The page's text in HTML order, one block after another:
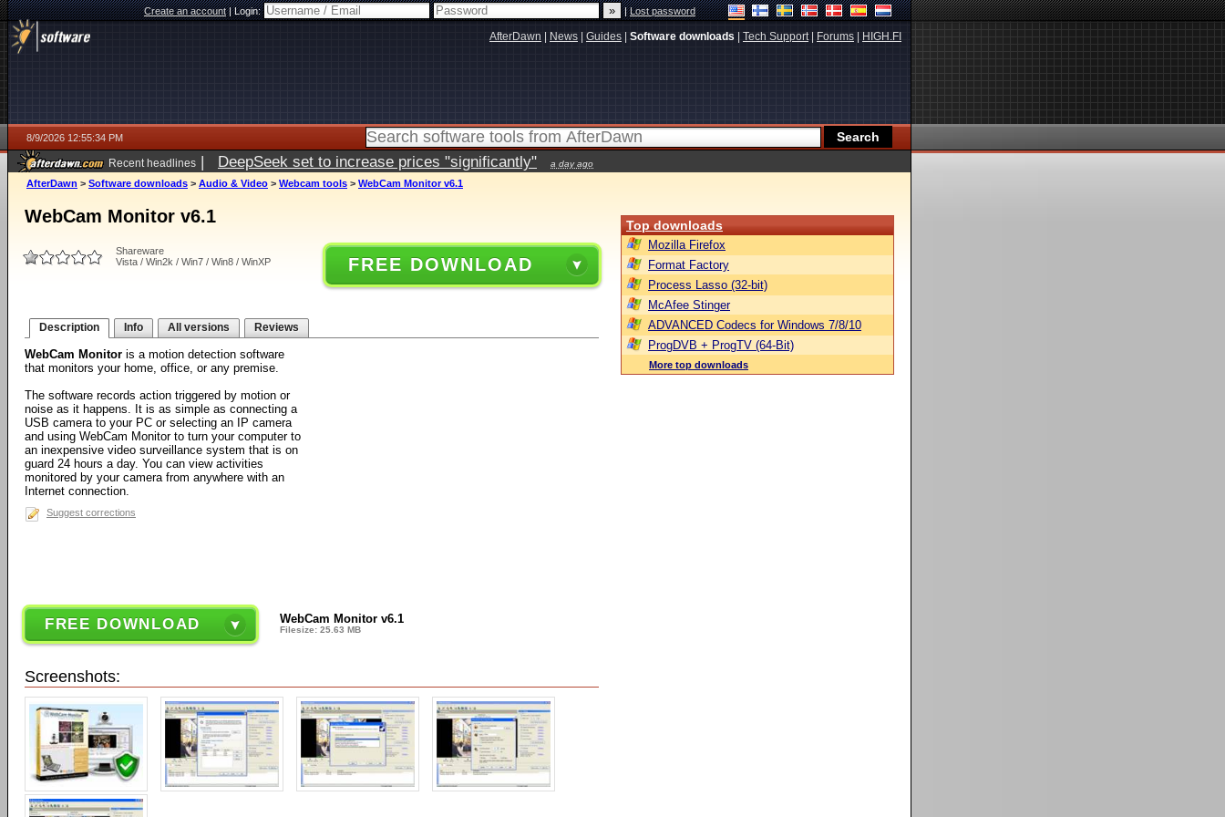
Create an account|Login: |Lost password
AfterDawn News Guides Software downloads Tech Support| Forums HIGH.FI
8/9/2026 12:55:34 PM
Recent headlines | DeepSeek set to increase prices "significantly" a day ago
AfterDawn > Software downloads > Audio & Video > Webcam tools > WebCam Monitor v6.1
WebCam Monitor v6.1
Shareware
Vista / Win2k / Win7 / Win8 / WinXP
FREE DOWNLOAD
Description Info All versions Reviews
WebCam Monitor is a motion detection software
that monitors your home, office, or any premise.
The software records action triggered by motion or
noise as it happens. It is as simple as connecting a
USB camera to your PC or selecting an IP camera
and using WebCam Monitor to turn your computer to
an inexpensive video surveillance system that is on
guard 24 hours a day. You can view activities
monitored by your camera from anywhere with an
Internet connection.
Suggest corrections
FREE DOWNLOAD WebCam Monitor v6.1
Filesize: 25.63 MB
Screenshots:
Top downloads
Mozilla Firefox
Format Factory
Process Lasso (32-bit)
McAfee Stinger
ADVANCED Codecs for Windows 7/8/10
ProgDVB + ProgTV (64-Bit)
More top downloads